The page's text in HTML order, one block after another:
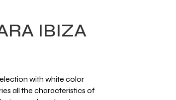
IBIZA
with white color
all the characteristics of